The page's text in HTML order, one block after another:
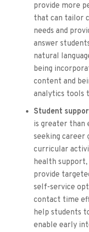
provide more
that can tailor
needs and
answer
natural
being
content and
analytics tools
Student
is greater than
seeking career
curricular
health
provide
self-service
contact time
help students
enable early